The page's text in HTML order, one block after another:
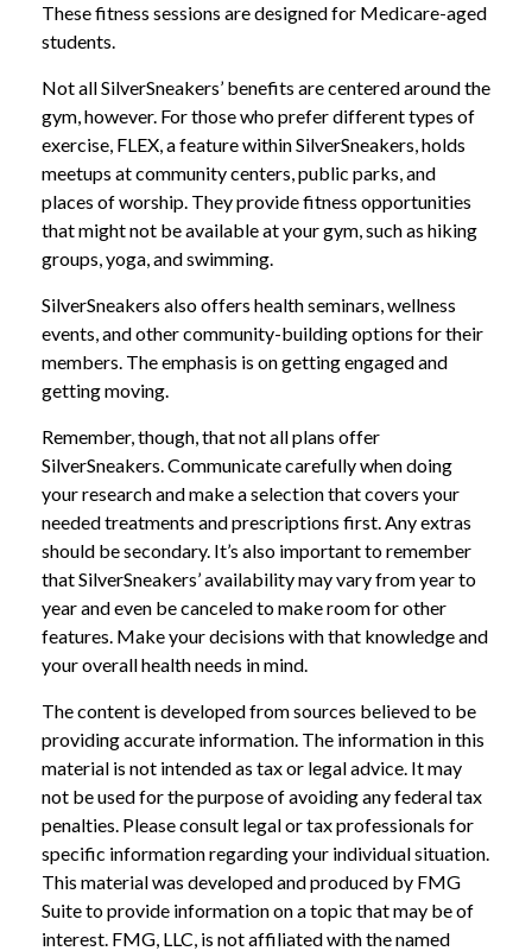
These fitness sessions are designed for Medicare-aged
students.
Not all SilverSneakers’ benefits are centered around the
gym, however. For those who prefer different types of
exercise, FLEX, a feature within SilverSneakers, holds
meetups at community centers, public parks, and
places of worship. They provide fitness opportunities
that might not be available at your gym, such as hiking
groups, yoga, and swimming.
SilverSneakers also offers health seminars, wellness
events, and other community-building options for their
members. The emphasis is on getting engaged and
getting moving.
Remember, though, that not all plans offer
SilverSneakers. Communicate carefully when doing
your research and make a selection that covers your
needed treatments and prescriptions first. Any extras
should be secondary. It’s also important to remember
that SilverSneakers’ availability may vary from year to
year and even be canceled to make room for other
features. Make your decisions with that knowledge and
your overall health needs in mind.
The content is developed from sources believed to be
providing accurate information. The information in this
material is not intended as tax or legal advice. It may
not be used for the purpose of avoiding any federal tax
penalties. Please consult legal or tax professionals for
specific information regarding your individual situation.
This material was developed and produced by FMG
Suite to provide information on a topic that may be of
interest. FMG, LLC, is not affiliated with the named